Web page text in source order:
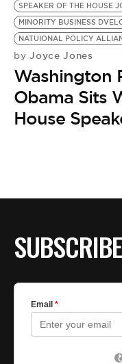
SPEAKER OF THE HOUSE
MINORITY BUSINESS
NATUIONAL POLICY
by Joyce Jones
Washington
Obama Sits
House